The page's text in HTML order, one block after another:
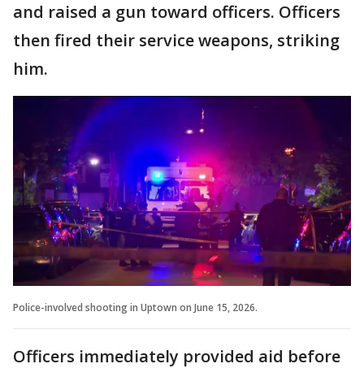
and raised a gun toward officers. Officers
then fired their service weapons, striking
him.
Police-involved shooting in Uptown on June 15, 2026.
Officers immediately provided aid before